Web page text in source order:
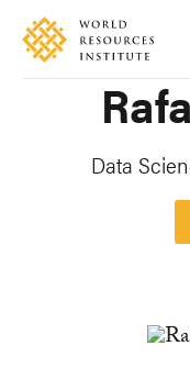
Skip
main
Accessibility
Making
HappenData